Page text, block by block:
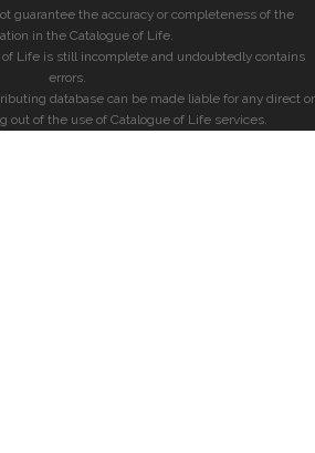
guarantee the accuracy or completeness of the
in the Catalogue of Life.
Life is still incomplete and undoubtedly contains
errors.
database can be made liable for any direct or
out of the use of Catalogue of Life services.